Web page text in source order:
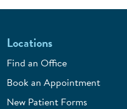
Locations
Find an Office
Book an Appointment
New Patient Forms